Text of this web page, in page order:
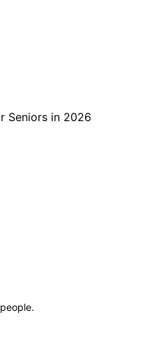
people.